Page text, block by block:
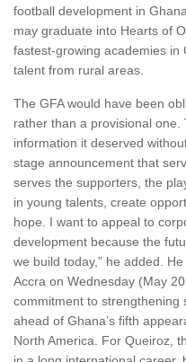
football development in
may graduate into Hearts of
fastest-growing academies in
talent from rural areas.
The GFA would have been
rather than a provisional
information it deserved
stage announcement that
serves the supporters, the
in young talents, create
hope. I want to appeal to
development because the
we build today,” he added.
Accra on Wednesday (May
commitment to strengthening
ahead of Ghana’s fifth
North America. For Queiroz,